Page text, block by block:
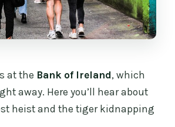
at the Bank of Ireland, which
away. Here you’ll hear about
heist and the tiger kidnapping